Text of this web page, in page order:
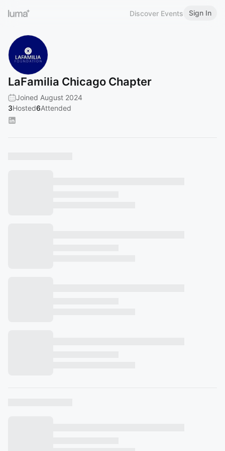
Discover Events Sign In
LaFamilia Chicago Chapter
Joined August 2024
3Hosted6Attended